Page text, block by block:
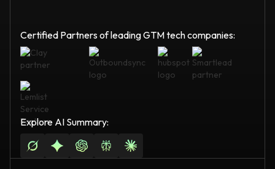
Certified Partners of leading GTM tech companies:
Explore AI Summary: